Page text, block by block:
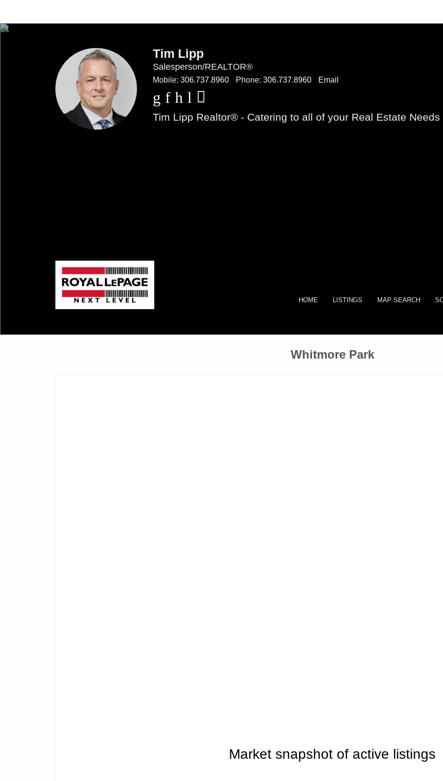
Tim Lipp
Salesperson/REALTOR®
Mobile: 306.737.8960 Phone: 306.737.8960 Email
Tim Lipp Realtor® - Catering to all of your Real Estate
HOME LISTINGS MAP SEARCH
Whitmore Park
Market snapshot of active listings